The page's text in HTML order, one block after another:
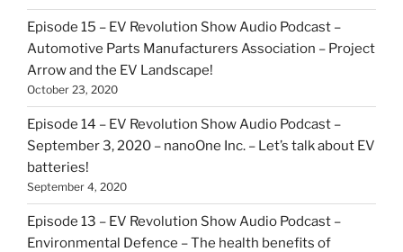
Episode 15 – EV Revolution Show Audio Podcast –
Automotive Parts Manufacturers Association – Project
Arrow and the EV Landscape!
October 23, 2020
Episode 14 – EV Revolution Show Audio Podcast –
September 3, 2020 – nanoOne Inc. – Let’s talk about EV
batteries!
September 4, 2020
Episode 13 – EV Revolution Show Audio Podcast –
Environmental Defence – The health benefits of